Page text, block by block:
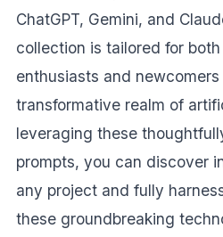
ChatGPT, Gemini, and
collection is tailored for
enthusiasts and
transformative realm of
leveraging these
prompts, you can discover
any project and fully
these groundbreaking